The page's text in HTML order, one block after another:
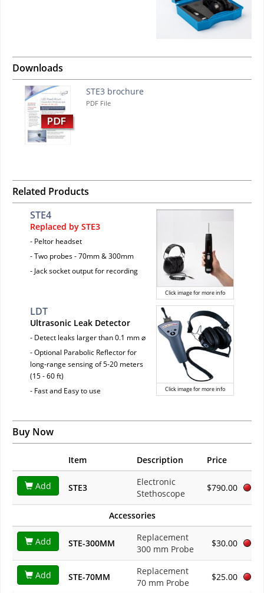
Downloads
STE3 brochure
PDF File
Related Products
Click image for more info
STE4
Replaced by STE3
- Peltor headset
- Two probes - 70mm & 300mm
- Jack socket output for recording
Click image for more info
LDT
Ultrasonic Leak Detector
- Detect leaks larger than 0.1 mm ⌀
- Optional Parabolic Reflector for
long-range sensing of 5-20 meters
(15 - 60 ft)
- Fast and Easy to use
Buy Now
Item Description Price
Add STE3
Electronic
Stethoscope
$790.00
Accessories
Add STE-300MM
Replacement
300 mm Probe
$30.00
Add STE-70MM
Replacement
70 mm Probe
$25.00